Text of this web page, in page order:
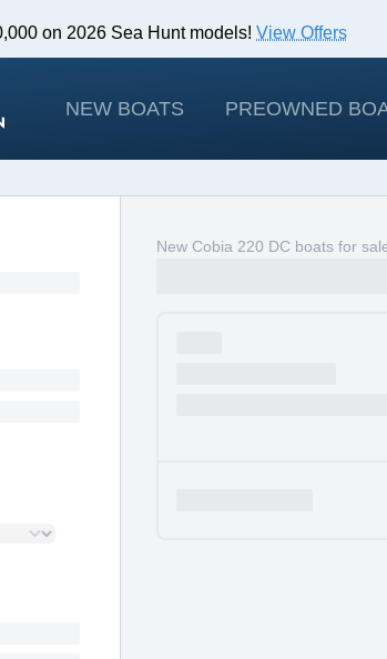
on 2026 Sea Hunt models! View Offers
NEW BOATS PREOWNED
New Cobia 220 DC boats for